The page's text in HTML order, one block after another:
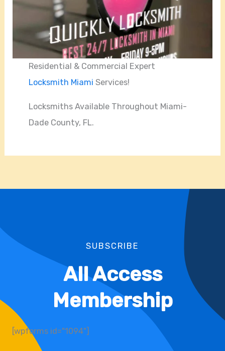
Residential & Commercial Expert
Locksmith Miami Services!
Locksmiths Available Throughout Miami-
Dade County, FL.
SUBSCRIBE
All Access
Membership
[wpforms id="1094"]